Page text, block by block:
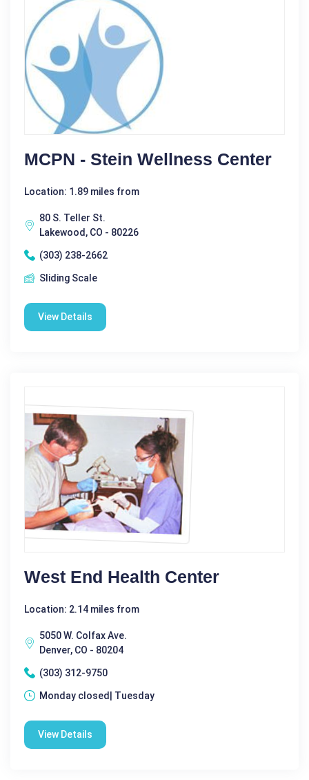
MCPN - Stein Wellness Center
Location: 1.89 miles from
80 S. Teller St.
Lakewood, CO - 80226
(303) 238-2662
Sliding Scale
View Details
West End Health Center
Location: 2.14 miles from
5050 W. Colfax Ave.
Denver, CO - 80204
(303) 312-9750
Monday closed| Tuesday
View Details